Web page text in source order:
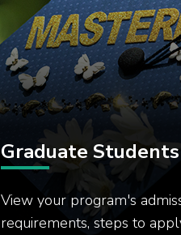
Graduate Students
View your program's
requirements, steps to